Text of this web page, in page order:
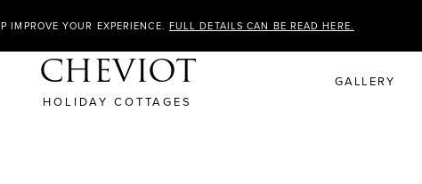
IMPROVE YOUR EXPERIENCE. FULL DETAILS CAN BE READ HERE.
CHEVIOT
HOLIDAY COTTAGES
GALLERY